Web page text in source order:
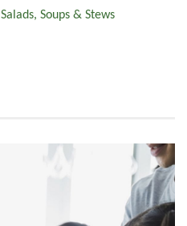
Salads, Soups & Stews